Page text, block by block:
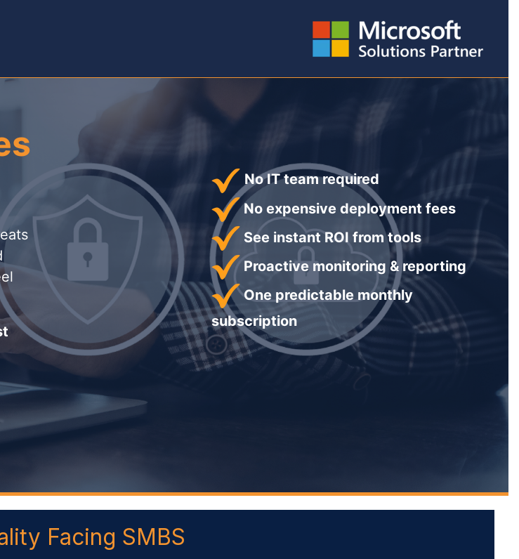
No IT team required
No expensive deployment fees
See instant ROI from tools
Proactive monitoring & reporting
One predictable monthly
subscription
Facing SMBS